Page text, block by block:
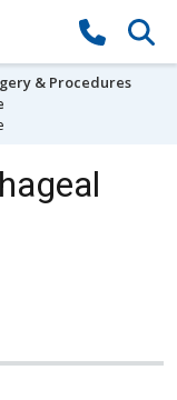
& Procedures